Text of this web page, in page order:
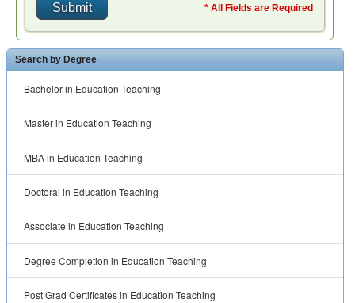
* All Fields are Required
Search by Degree
Bachelor in Education Teaching
Master in Education Teaching
MBA in Education Teaching
Doctoral in Education Teaching
Associate in Education Teaching
Degree Completion in Education Teaching
Post Grad Certificates in Education Teaching